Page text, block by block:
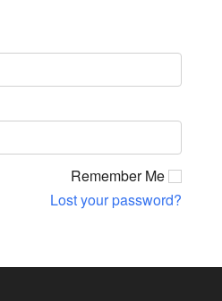
Remember Me
Lost your password?